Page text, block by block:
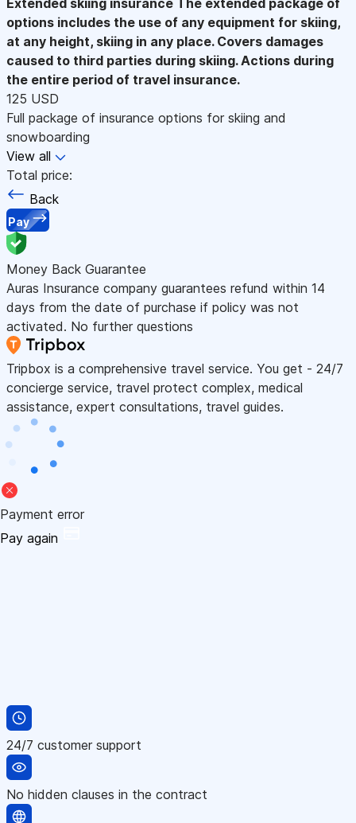
options includes the use of any equipment for skiing,
at any height, skiing in any place. Covers damages
caused to third parties during skiing. Actions during
the entire period of travel insurance.
125 USD
Full package of insurance options for skiing and
snowboarding
View all
Total price:
Back
Pay
Money Back Guarantee
Auras Insurance company guarantees refund within 14
days from the date of purchase if policy was not
activated. No further questions
Tripbox is a comprehensive travel service. You get - 24/7
concierge service, travel protect complex, medical
assistance, expert consultations, travel guides.
Payment error
Pay again
24/7 customer support
No hidden clauses in the contract